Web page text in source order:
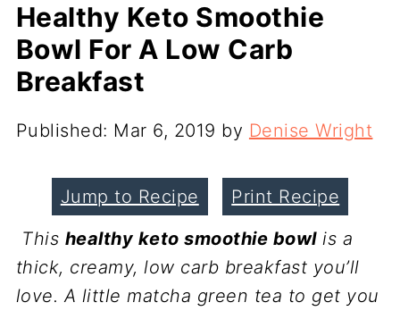
Healthy Keto Smoothie
Bowl For A Low Carb
Breakfast
Published: Mar 6, 2019 by Denise Wright
Jump to Recipe
Print Recipe
This healthy keto smoothie bowlis a
thick, creamy, low carb breakfast you’ll
love. A little matcha green tea to get you